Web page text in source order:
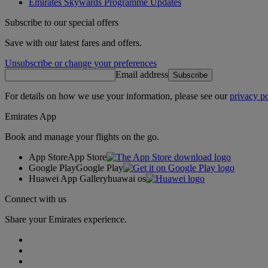
Subscribe to our special offers
Save with our latest fares and offers.
Unsubscribe or change your preferences
Email address Subscribe
For details on how we use your information, please see ourprivacy
Emirates App
Book and manage your flights on the go.
App StoreApp Store
Google PlayGoogle Play
Huawei App Galleryhuawai os
Connect with us
Share your Emirates experience.